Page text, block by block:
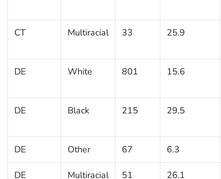
CT Multiracial 33 25.9
DE White 801 15.6
DE Black 215 29.5
DE Other 67 6.3
DE Multiracial 51 26.1